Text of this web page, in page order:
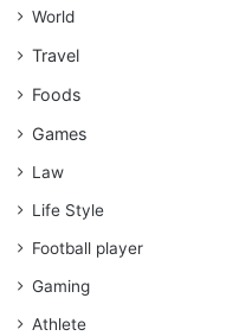
World
Travel
Foods
Games
Law
Life Style
Football player
Gaming
Athlete